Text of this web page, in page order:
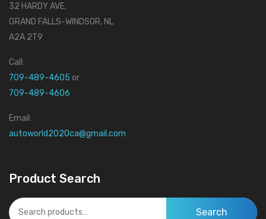
32 HARDY AVE,
GRAND FALLS-WINDSOR, NL
A2A 2T9
Call:
709-489-4605 or
709-489-4606
Email:
autoworld2020ca@gmail.com
Product Search
Search